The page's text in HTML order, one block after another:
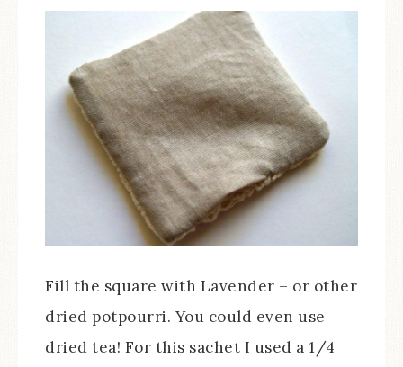
Fill the square with Lavender – or other
dried potpourri. You could even use
dried tea! For this sachet I used a 1/4